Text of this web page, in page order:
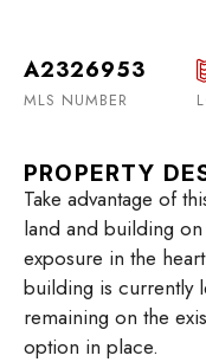
A2326953
MLS NUMBER
PROPERTY
Take advantage of
land and building
exposure in the
building is currently
remaining on the
option in place.